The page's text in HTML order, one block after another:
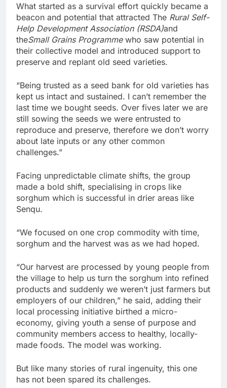
What started as a survival effort quickly became a
beacon and potential that attracted The Rural Self-
Help Development Association (RSDA)and
theSmall Grains Programmewho saw potential in
their collective model and introduced support to
preserve and replant old seed varieties.
“Being trusted as a seed bank for old varieties has
kept us intact and sustained. I can’t remember the
last time we bought seeds. Over fives later we are
still sowing the seeds we were entrusted to
reproduce and preserve, therefore we don’t worry
about late inputs or any other common
challenges.”
Facing unpredictable climate shifts, the group
made a bold shift, specialising in crops like
sorghum which is successful in drier areas like
Senqu.
“We focused on one crop commodity with time,
sorghum and the harvest was as we had hoped.
“Our harvest are processed by young people from
the village to help us turn the sorghum into refined
products and suddenly we weren’t just farmers but
employers of our children,” he said, adding their
local processing initiative birthed a micro-
economy, giving youth a sense of purpose and
community members access to healthy, locally-
made foods. The model was working.
But like many stories of rural ingenuity, this one
has not been spared its challenges.